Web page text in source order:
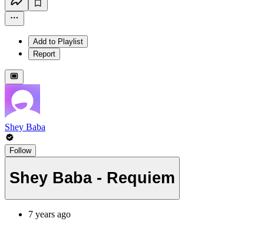
Add to Playlist
Report
Shey Baba
Follow
Shey Baba - Requiem
7 years ago